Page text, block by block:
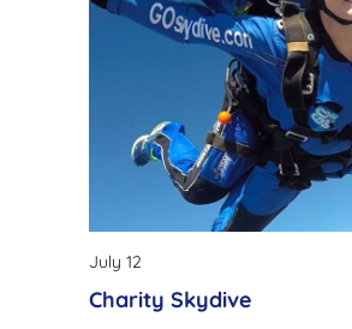
Charity Skydive
July 12